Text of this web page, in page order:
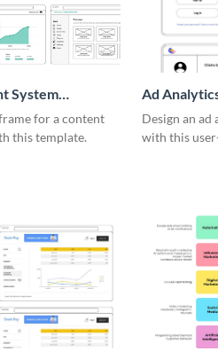
System
for a content
this template.
Ad
Design an
with this